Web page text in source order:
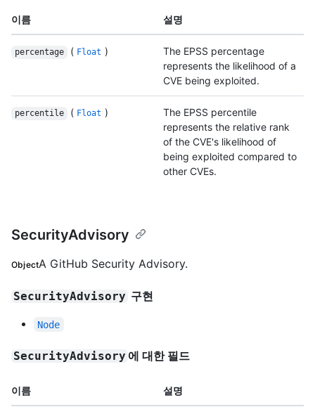
이름 설명
percentage ( Float )
The EPSS percentage
represents the likelihood of a
CVE being exploited.
percentile ( Float )
The EPSS percentile
represents the relative rank
of the CVE's likelihood of
being exploited compared to
other CVEs.
SecurityAdvisory
ObjectA GitHub Security Advisory.
SecurityAdvisory 구현
Node
SecurityAdvisory 에 대한 필드
이름 설명